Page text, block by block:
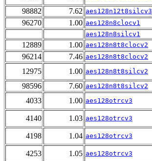
98882 7.62 aes128n12t8silcv3
96270 1.00 aes128n8clocv1
aes128n8silcv1
12889 1.00 aes128n8t8clocv2
96214 7.46 aes128n8t8clocv2
12975 1.00 aes128n8t8silcv2
98596 7.60 aes128n8t8silcv2
4033 1.00 aes128otrcv3
4140 1.03 aes128otrcv3
4198 1.04 aes128otrcv3
4253 1.05 aes128otrcv3